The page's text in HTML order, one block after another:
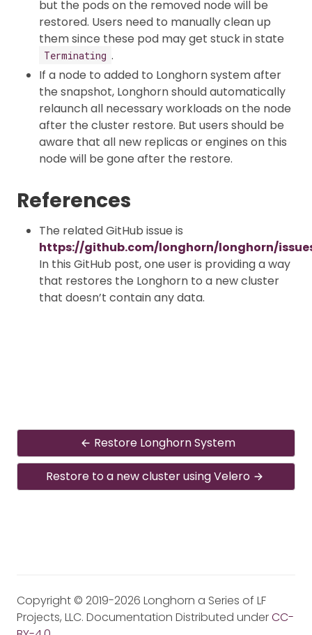
but the pods on the removed node will be
restored. Users need to manually clean up
them since these pod may get stuck in state
Terminating .
If a node to added to Longhorn system after
the snapshot, Longhorn should automatically
relaunch all necessary workloads on the node
after the cluster restore. But users should be
aware that all new replicas or engines on this
node will be gone after the restore.
References
The related GitHub issue is
https://github.com/longhorn/longhorn/
In this GitHub post, one user is providing a way
that restores the Longhorn to a new cluster
that doesn’t contain any data.
Restore Longhorn System
Restore to a new cluster using Velero
Copyright © 2019-2026 Longhorn a Series of LF
Projects, LLC. Documentation Distributed underCC-